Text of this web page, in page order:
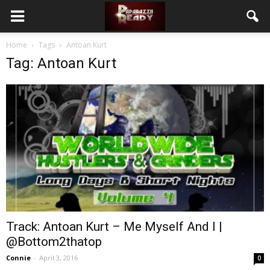
Home Tags Antoan Kurt
Tag: Antoan Kurt
Track: Antoan Kurt – Me Myself And I |
@Bottom2thatop
Connie - April 3, 2016 0